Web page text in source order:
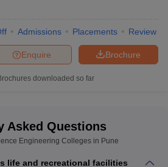
Admissions Placements Review
Brochure
Enquire
downloaded so far
Asked Questions
Engineering Colleges in Pune
life and recreational facilities